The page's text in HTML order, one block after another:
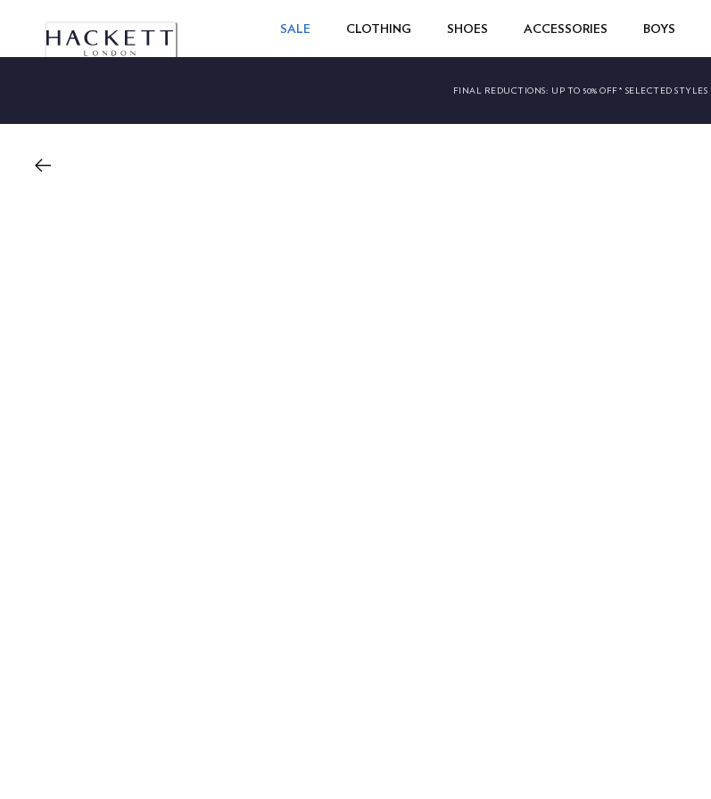
SALE CLOTHING SHOES ACCESSORIES BOYS
FINAL REDUCTIONS: UP TO 50% OFF* SELECTED STYLES